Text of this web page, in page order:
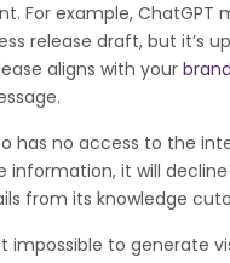
For example, ChatGPT
release draft, but it’s
aligns with your
has no access to the
information, it will
from its knowledge
impossible to generate